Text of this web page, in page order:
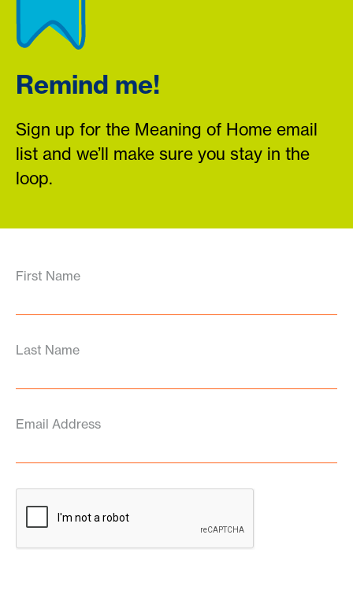
Remind me!
Sign up for the Meaning of Home email
list and we’ll make sure you stay in the
loop.
First Name
Last Name
Email Address